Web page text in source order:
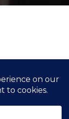
Imprint